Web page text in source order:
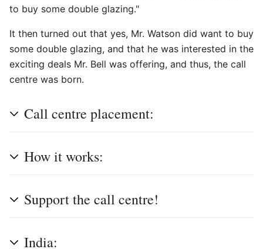
to buy some double glazing."
It then turned out that yes, Mr. Watson did want to buy
some double glazing, and that he was interested in the
exciting deals Mr. Bell was offering, and thus, the call
centre was born.
Call centre placement:
How it works:
Support the call centre!
India: